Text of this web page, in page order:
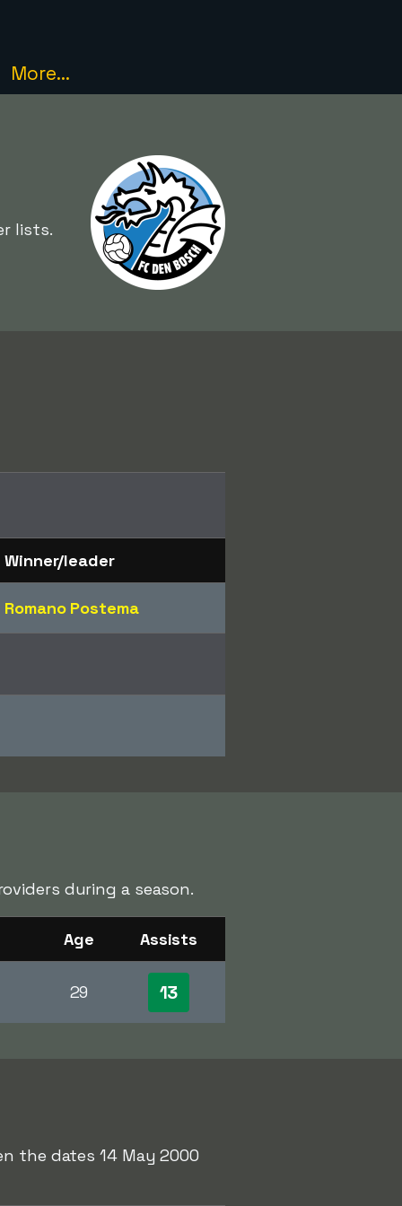
More...
lists.
Winner/leader
Romano Postema
during a season.
Age Assists
29 13
the dates 14 May 2000